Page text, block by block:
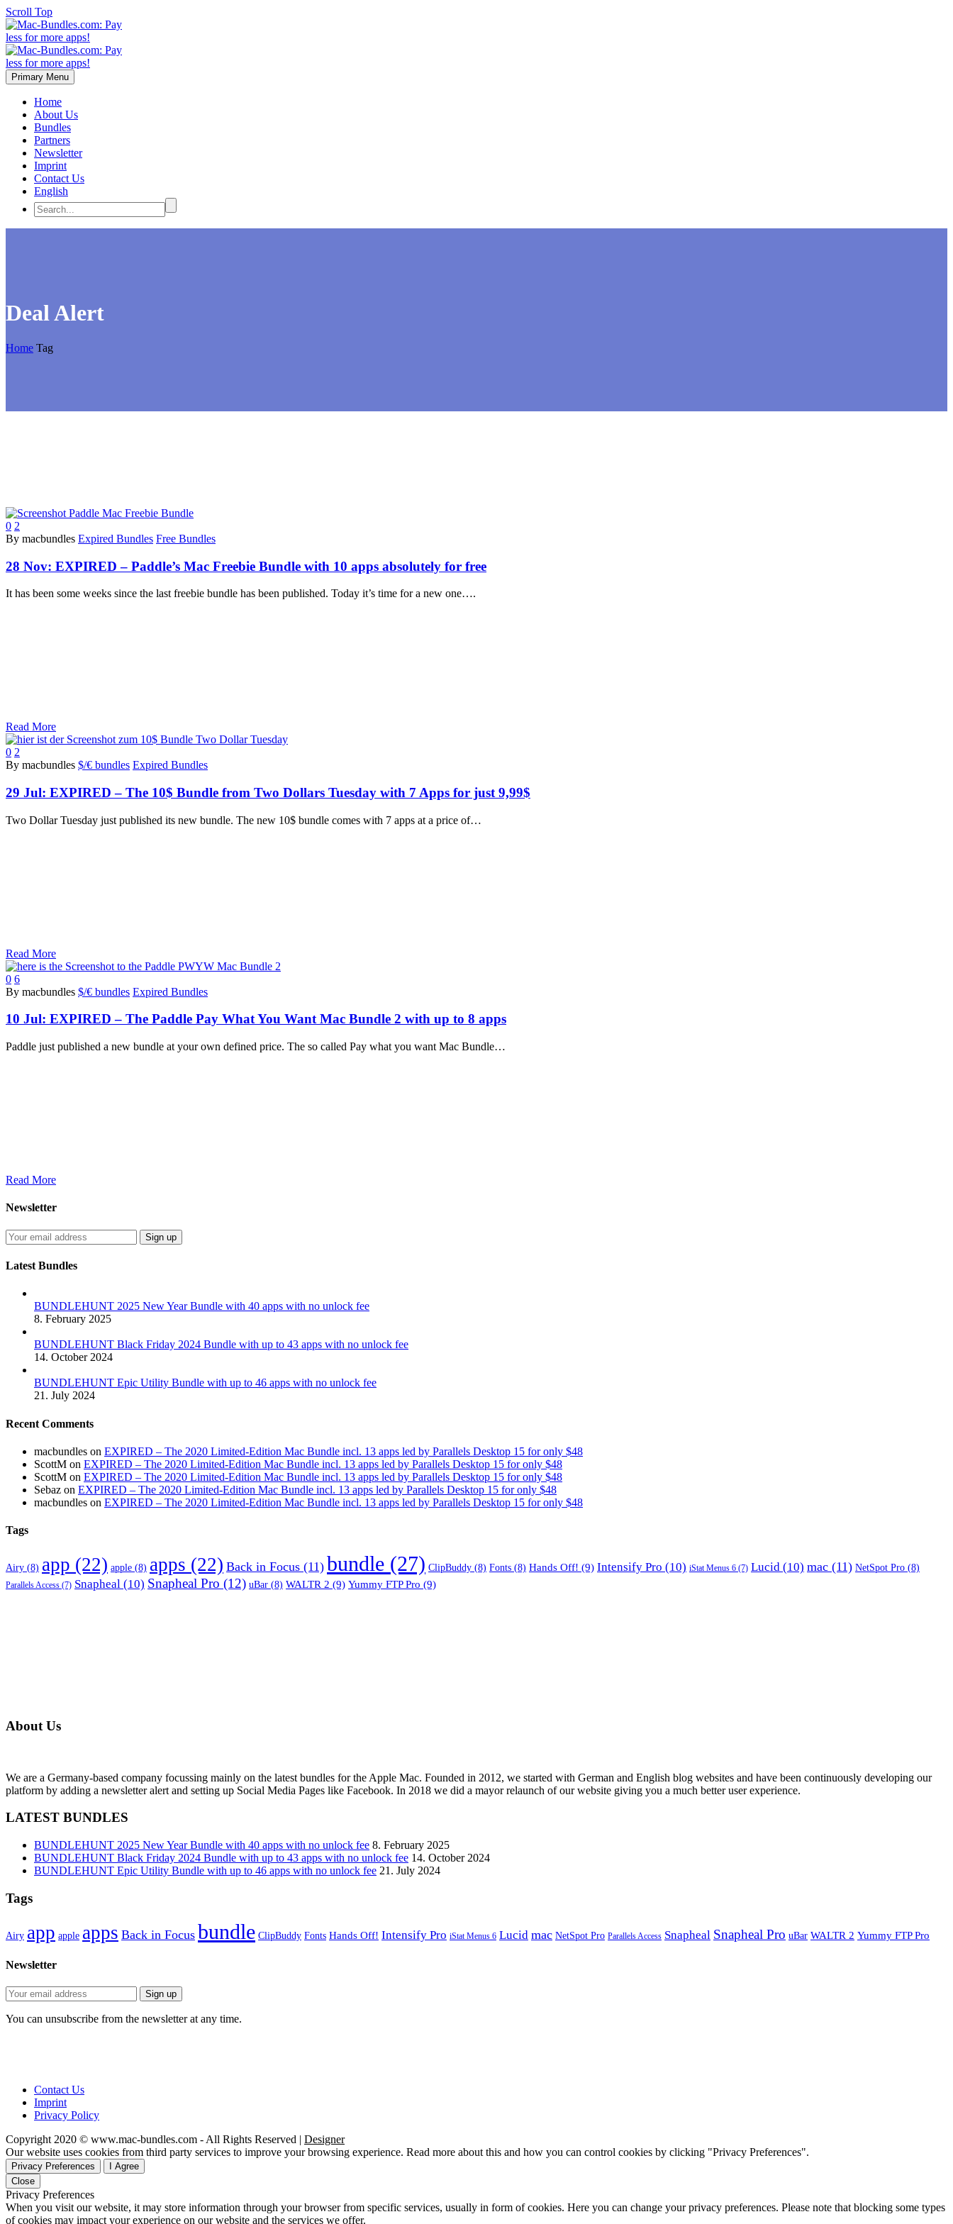
Scroll Top
Primary Menu
Home
About Us
Bundles
Partners
Newsletter
Imprint
Contact Us
English
Deal Alert
Home Tag
0 2
By macbundles Expired Bundles Free Bundles
28 Nov: EXPIRED – Paddle’s Mac Freebie Bundle with 10 apps absolutely for free
It has been some weeks since the last freebie bundle has been published. Today it’s time for a new one….
Read More
0 2
By macbundles $/€ bundles Expired Bundles
29 Jul: EXPIRED – The 10$ Bundle from Two Dollars Tuesday with 7 Apps for just 9,99$
Two Dollar Tuesday just published its new bundle. The new 10$ bundle comes with 7 apps at a price of…
Read More
0 6
By macbundles $/€ bundles Expired Bundles
10 Jul: EXPIRED – The Paddle Pay What You Want Mac Bundle 2 with up to 8 apps
Paddle just published a new bundle at your own defined price. The so called Pay what you want Mac Bundle…
Read More
Newsletter
Latest Bundles
BUNDLEHUNT 2025 New Year Bundle with 40 apps with no unlock fee
8. February 2025
BUNDLEHUNT Black Friday 2024 Bundle with up to 43 apps with no unlock fee
14. October 2024
BUNDLEHUNT Epic Utility Bundle with up to 46 apps with no unlock fee
21. July 2024
Recent Comments
macbundles on EXPIRED – The 2020 Limited-Edition Mac Bundle incl. 13 apps led by Parallels Desktop 15 for only $48
ScottM on EXPIRED – The 2020 Limited-Edition Mac Bundle incl. 13 apps led by Parallels Desktop 15 for only $48
ScottM on EXPIRED – The 2020 Limited-Edition Mac Bundle incl. 13 apps led by Parallels Desktop 15 for only $48
Sebaz on EXPIRED – The 2020 Limited-Edition Mac Bundle incl. 13 apps led by Parallels Desktop 15 for only $48
macbundles on EXPIRED – The 2020 Limited-Edition Mac Bundle incl. 13 apps led by Parallels Desktop 15 for only $48
Tags
Airy (8) app (22) apple (8) apps (22) Back in Focus (11) bundle (27) ClipBuddy (8) Fonts (8) Hands Off! (9) Intensify Pro (10) iStat Menus 6 (7) Lucid (10) mac (11) NetSpot Pro (8)
Parallels Access (7) Snapheal (10) Snapheal Pro (12) uBar (8) WALTR 2 (9) Yummy FTP Pro (9)
About Us
We are a Germany-based company focussing mainly on the latest bundles for the Apple Mac. Founded in 2012, we started with German and English blog websites and have been continuously developing our
platform by adding a newsletter alert and setting up Social Media Pages like Facebook. In 2018 we did a mayor relaunch of our website giving you a much better user experience.
LATEST BUNDLES
BUNDLEHUNT 2025 New Year Bundle with 40 apps with no unlock fee 8. February 2025
BUNDLEHUNT Black Friday 2024 Bundle with up to 43 apps with no unlock fee 14. October 2024
BUNDLEHUNT Epic Utility Bundle with up to 46 apps with no unlock fee 21. July 2024
Tags
Airy app apple apps Back in Focus bundle ClipBuddy Fonts Hands Off! Intensify Pro iStat Menus 6 Lucid mac NetSpot Pro Parallels Access Snapheal Snapheal Pro uBar WALTR 2 Yummy FTP Pro
Newsletter
You can unsubscribe from the newsletter at any time.
Contact Us
Imprint
Privacy Policy
Copyright 2020 © www.mac-bundles.com - All Rights Reserved | Designer
Our website uses cookies from third party services to improve your browsing experience. Read more about this and how you can control cookies by clicking "Privacy Preferences".
Privacy Preferences
I Agree
Close
Privacy Preferences
When you visit our website, it may store information through your browser from specific services, usually in form of cookies. Here you can change your privacy preferences. Please note that blocking some types
of cookies may impact your experience on our website and the services we offer.